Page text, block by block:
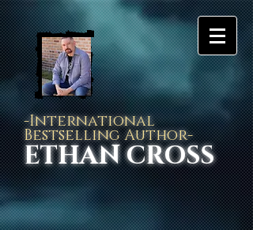
-International
Bestselling Author-
ETHAN CROSS